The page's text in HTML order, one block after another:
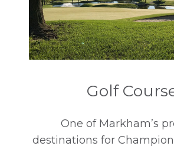
Book A Tee Time
Golf
One of Markham’s
destinations for